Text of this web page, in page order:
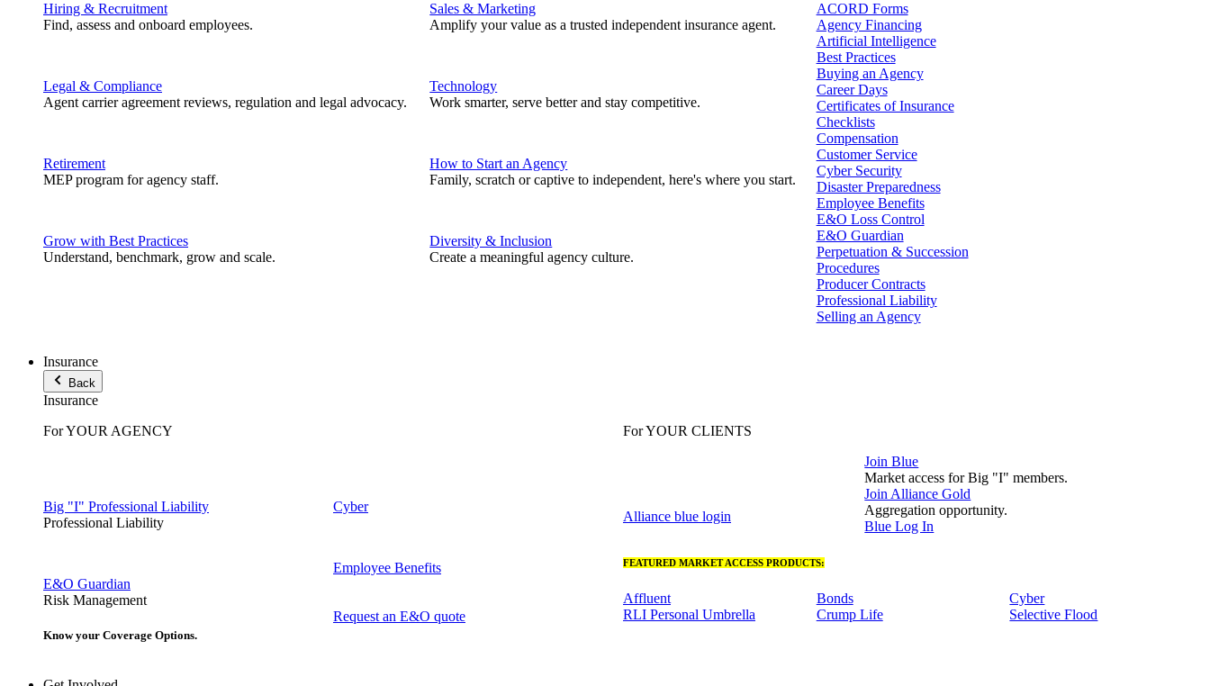
Hiring & Recruitment
Find, assess and onboard employees.
Legal & Compliance
Agent carrier agreement reviews, regulation and legal advocacy.
Retirement
MEP program for agency staff.
Grow with Best Practices
Understand, benchmark, grow and scale.
Sales & Marketing
Amplify your value as a trusted independent insurance agent.
Technology
Work smarter, serve better and stay competitive.
How to Start an Agency
Family, scratch or captive to independent, here's where you start.
Diversity & Inclusion
Create a meaningful agency culture.
ACORD Forms
Agency Financing
Artificial Intelligence
Best Practices
Buying an Agency
Career Days
Certificates of Insurance
Checklists
Compensation
Customer Service
Cyber Security
Disaster Preparedness
Employee Benefits
E&O Loss Control
E&O Guardian
Perpetuation & Succession
Procedures
Producer Contracts
Professional Liability
Selling an Agency
Insurance
Back
Insurance
For YOUR AGENCY
Big "I" Professional Liability
Professional Liability
E&O Guardian
Risk Management
Cyber
Employee Benefits
Know your Coverage Options.
Request an E&O quote
For YOUR CLIENTS
Alliance blue login
Join Blue
Market access for Big "I" members.
Join Alliance Gold
Aggregation opportunity.
Blue Log In
FEATURED MARKET ACCESS PRODUCTS:
Affluent
RLI Personal Umbrella
Bonds
Crump Life
Cyber
Selective Flood